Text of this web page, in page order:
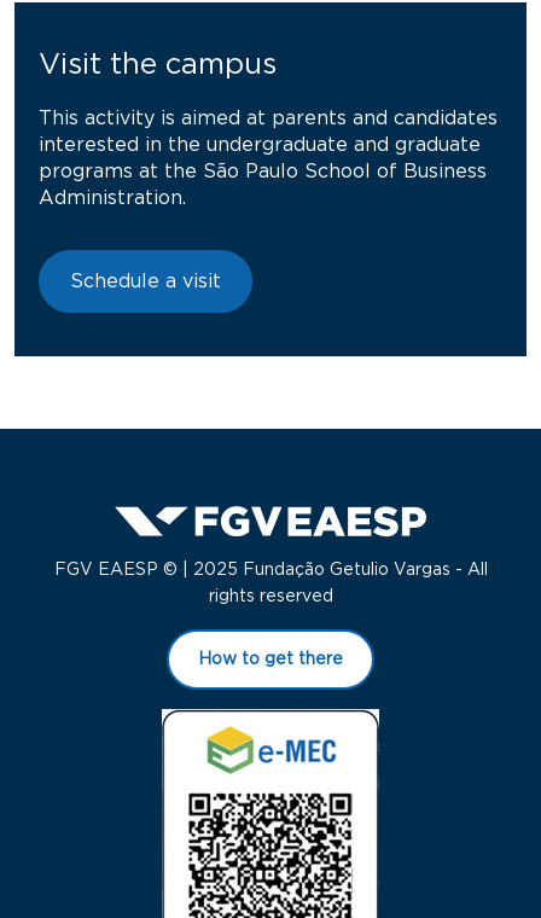
Visit the campus
This activity is aimed at parents and candidates
interested in the undergraduate and graduate
programs at the São Paulo School of Business
Administration.
Schedule a visit
FGV EAESP © | 2025 Fundação Getulio Vargas - All
rights reserved
How to get there